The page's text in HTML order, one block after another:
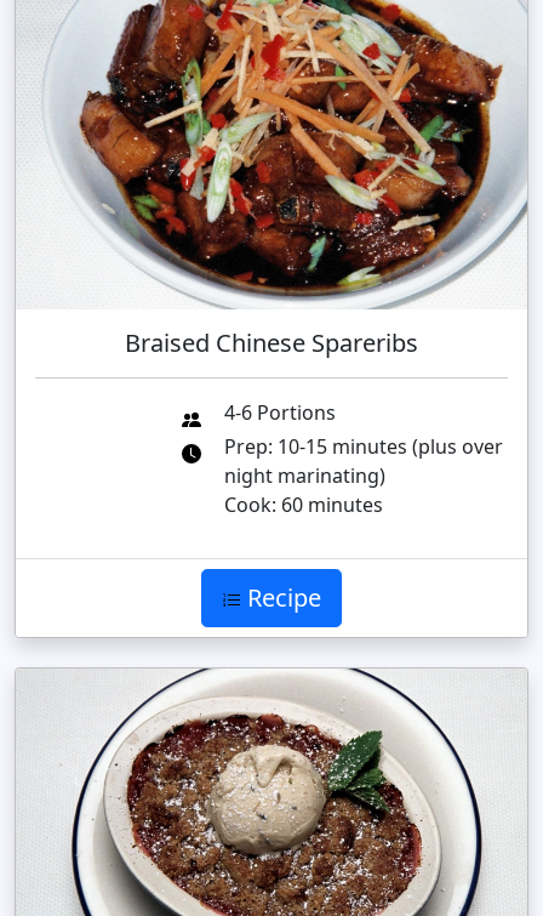
Braised Chinese Spareribs
4-6 Portions
Prep: 10-15 minutes (plus over
night marinating)
Cook: 60 minutes
Recipe